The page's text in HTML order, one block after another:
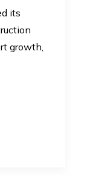
its
growth,